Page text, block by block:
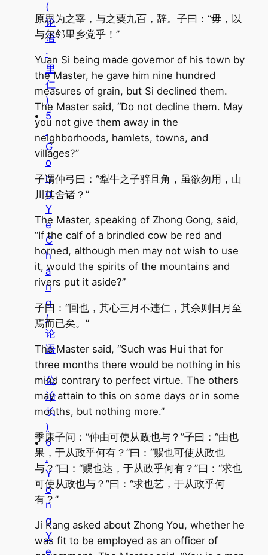
(
论
语
·
里
仁
)
5
.
G
o
n
g
Y
e
C
h
a
n
g
(
论
语
·
公
冶
长
)
6
.
Y
o
n
g
Y
e
原思为之宰，与之粟九百，辞。子曰：“毋，以
与尔邻里乡党乎！”
Yuan Si being made governor of his town by
the Master, he gave him nine hundred
measures of grain, but Si declined them.
The Master said, “Do not decline them. May
you not give them away in the
neighborhoods, hamlets, towns, and
villages?”
子谓仲弓曰：“犁牛之子骍且角，虽欲勿用，山
川其舍诸？”
The Master, speaking of Zhong Gong, said,
“If the calf of a brindled cow be red and
horned, although men may not wish to use
it, would the spirits of the mountains and
rivers put it aside?”
子曰：“回也，其心三月不违仁，其余则日月至
焉而已矣。”
The Master said, “Such was Hui that for
three months there would be nothing in his
mind contrary to perfect virtue. The others
may attain to this on some days or in some
months, but nothing more.”
季康子问：“仲由可使从政也与？”子曰：“由也
果，于从政乎何有？”曰：“赐也可使从政也
与？”曰：“赐也达，于从政乎何有？”曰：“求也
可使从政也与？”曰：“求也艺，于从政乎何
有？”
Ji Kang asked about Zhong You, whether he
was fit to be employed as an officer of